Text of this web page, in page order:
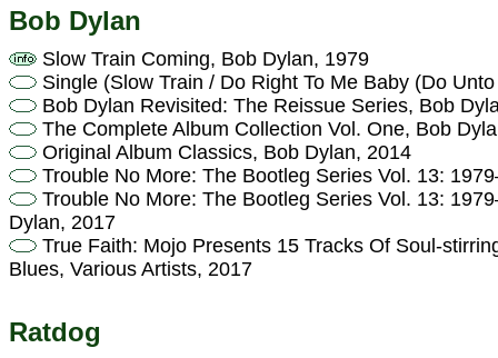
Bob Dylan
Slow Train Coming, Bob Dylan, 1979
Single (Slow Train / Do Right To Me Baby (Do
Bob Dylan Revisited: The Reissue Series, Bob
The Complete Album Collection Vol. One, Bob
Original Album Classics, Bob Dylan, 2014
Trouble No More: The Bootleg Series Vol. 13:
Trouble No More: The Bootleg Series Vol. 13:
Dylan, 2017
True Faith: Mojo Presents 15 Tracks Of Soul-
Blues, Various Artists, 2017
Ratdog